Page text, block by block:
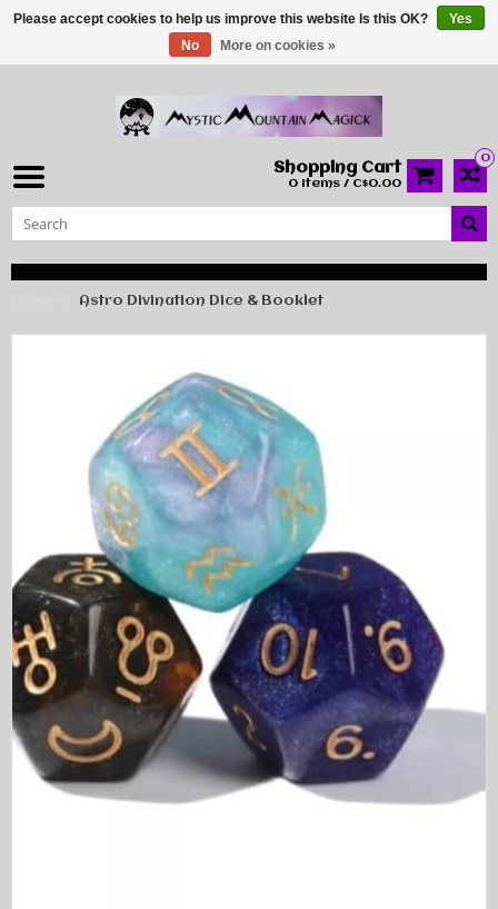
0
Shopping Cart
0 Items / C$0.00
Astro Divination Dice & Booklet
Please accept cookies to help us improve this website Is this OK?
Yes
No
More on cookies »